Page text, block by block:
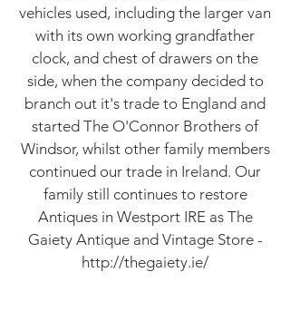
vehicles used, including the larger van
with its own working grandfather
clock, and chest of drawers on the
side, when the company decided to
branch out it's trade to England and
started The O'Connor Brothers of
Windsor, whilst other family members
continued our trade in Ireland. Our
family still continues to restore
Antiques in Westport IRE as The
Gaiety Antique and Vintage Store -
http://thegaiety.ie/